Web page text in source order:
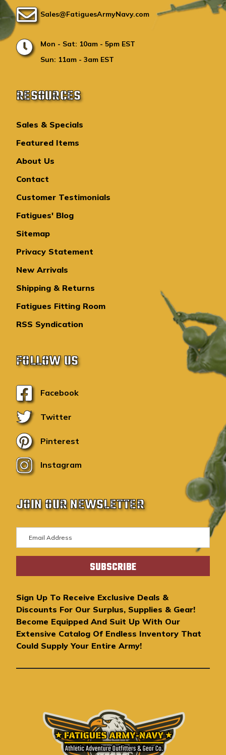
Sales@FatiguesArmyNavy.com
Mon - Sat: 10am - 5pm EST
Sun: 11am - 3am EST
RESOURCES
Sales & Specials
Featured Items
About Us
Contact
Customer Testimonials
Fatigues' Blog
Sitemap
Privacy Statement
New Arrivals
Shipping & Returns
Fatigues Fitting Room
RSS Syndication
FOLLOW US
Facebook
Twitter
Pinterest
Instagram
JOIN OUR NEWSLETTER
m
a
A
d
d
r
e
s
Sign Up To Receive Exclusive Deals &
Discounts For Our Surplus, Supplies & Gear!
Become Equipped And Suit Up With Our
Extensive Catalog Of Endless Inventory That
Could Supply Your Entire Army!